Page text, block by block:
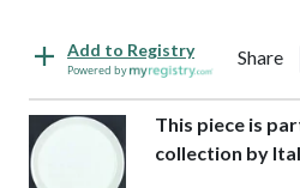
Add to Registry
Powered by
Share
This piece is
collection by